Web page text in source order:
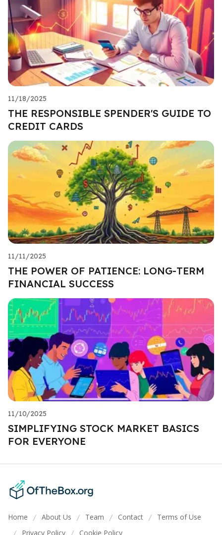
11/18/2025
THE RESPONSIBLE SPENDER'S GUIDE TO
CREDIT CARDS
11/11/2025
THE POWER OF PATIENCE: LONG-TERM
FINANCIAL SUCCESS
11/10/2025
SIMPLIFYING STOCK MARKET BASICS
FOR EVERYONE
Home / About Us / Team / Contact / Terms of Use
/ Privacy Policy / Cookie Policy